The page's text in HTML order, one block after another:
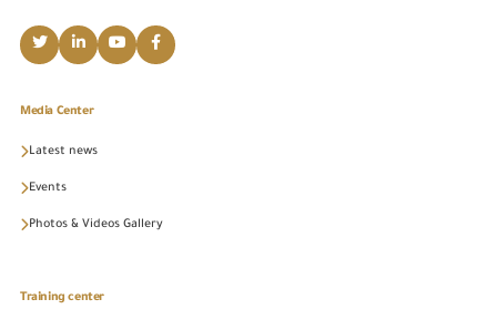
Media Center
Latest news
Events
Photos & Videos Gallery
Training center